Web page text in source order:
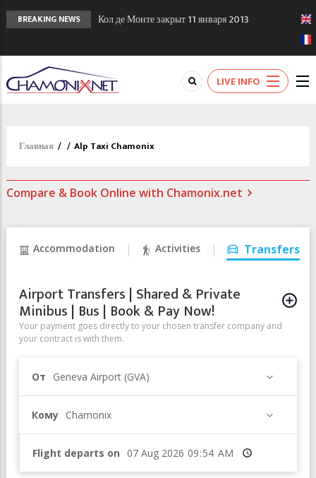
BREAKING NEWS
Кол де Монте закрыт 11 января 2013
вам поможем!
Сочи 2014 - 90 лет спустя олимпиады
Шамони в 1924
LIVE INFO
Главная / / Alp Taxi Chamonix
Compare & Book Online with Chamonix.net
Accommodation Activities Transfers
Airport Transfers | Shared & Private
Minibus | Bus | Book & Pay Now!
Your payment goes directly to your chosen transfer company and
your contract is with them.
От Geneva Airport (GVA)
Кому Chamonix
Flight departs on Время